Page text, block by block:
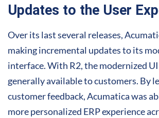
Updates to the User
Over its last several releases,
making incremental updates to its
interface. With R2, the modernized
generally available to customers. By
customer feedback, Acumatica was
more personalized ERP experience